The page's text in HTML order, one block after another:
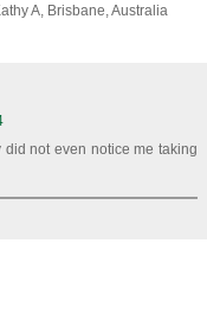
A, Brisbane, Australia
did not even notice me taking